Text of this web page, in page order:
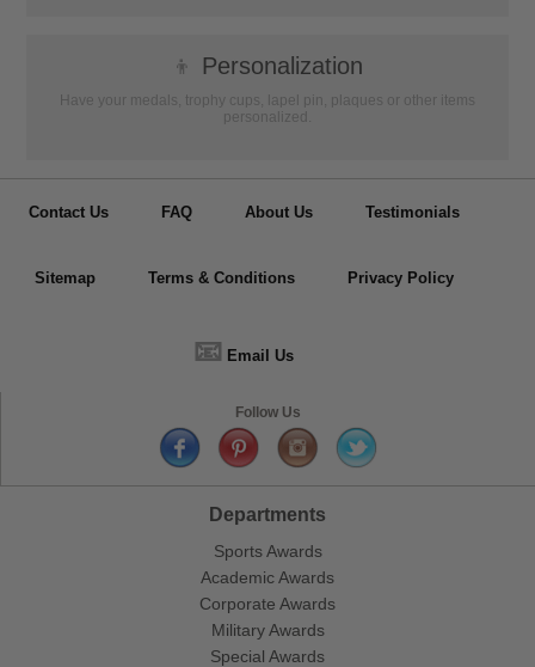
👦 Personalization
Have your medals, trophy cups, lapel pin, plaques or other items
personalized.
Contact Us FAQ About Us Testimonials
Sitemap Terms & Conditions Privacy Policy
📧 Email Us
Follow Us
Departments
Sports Awards
Academic Awards
Corporate Awards
Military Awards
Special Awards